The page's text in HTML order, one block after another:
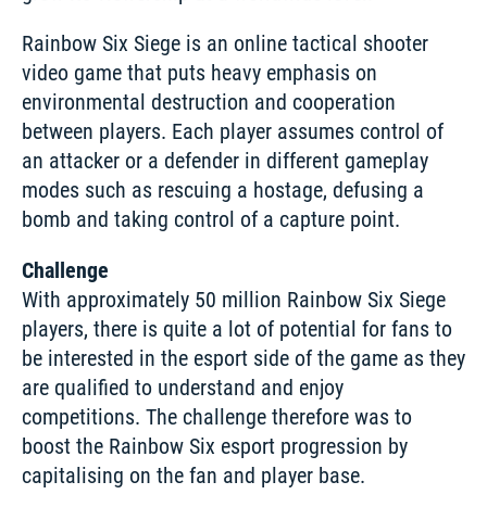
Rainbow Six Siege is an online tactical shooter
video game that puts heavy emphasis on
environmental destruction and cooperation
between players. Each player assumes control of
an attacker or a defender in different gameplay
modes such as rescuing a hostage, defusing a
bomb and taking control of a capture point.
Challenge
With approximately 50 million Rainbow Six Siege
players, there is quite a lot of potential for fans to
be interested in the esport side of the game as they
are qualified to understand and enjoy
competitions. The challenge therefore was to
boost the Rainbow Six esport progression by
capitalising on the fan and player base.